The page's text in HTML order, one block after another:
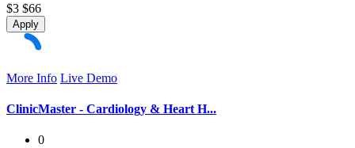
$3 $66
Apply
More Info Live Demo
ClinicMaster - Cardiology & Heart H...
0